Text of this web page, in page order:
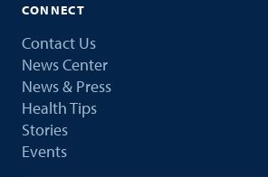
CONNECT
Contact Us
News Center
News & Press
Health Tips
Stories
Events